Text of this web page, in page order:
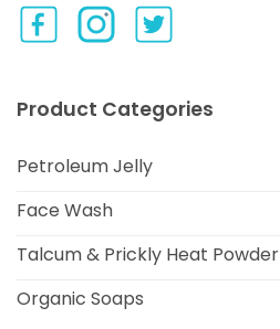
Product Categories
Petroleum Jelly
Face Wash
Talcum & Prickly Heat Powder
Organic Soaps